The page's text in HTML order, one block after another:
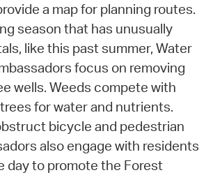
a map for planning routes.
season that has unusually
like this past summer, Water
focus on removing
wells. Weeds compete with
for water and nutrients.
bicycle and pedestrian
also engage with residents
day to promote the Forest